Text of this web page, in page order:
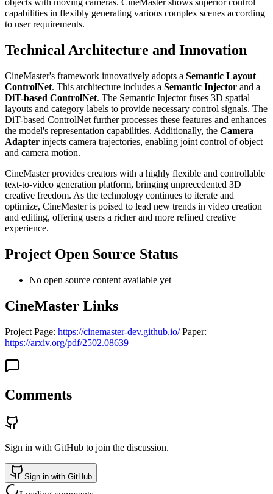
objects with moving cameras. CineMaster shows superior control
capabilities in flexibly generating various complex scenes according
to user requirements.
Technical Architecture and Innovation
CineMaster's framework innovatively adopts a Semantic Layout
ControlNet. This architecture includes a Semantic Injector and a
DiT-based ControlNet. The Semantic Injector fuses 3D spatial
layouts and category labels to provide necessary control signals. The
DiT-based ControlNet further processes these features and enhances
the model's representation capabilities. Additionally, the Camera
Adapter injects camera trajectories, enabling joint control of object
and camera motion.
CineMaster provides creators with a highly flexible and controllable
text-to-video generation platform, bringing unprecedented 3D
creative freedom. As the technology continues to iterate and
optimize, CineMaster is poised to lead new trends in video creation
and editing, offering users a richer and more refined creative
experience.
Project Open Source Status
No open source content available yet
CineMaster Links
Project Page: https://cinemaster-dev.github.io/Paper:
https://arxiv.org/pdf/2502.08639
Comments
Sign in with GitHub to join the discussion.
Sign in with GitHub